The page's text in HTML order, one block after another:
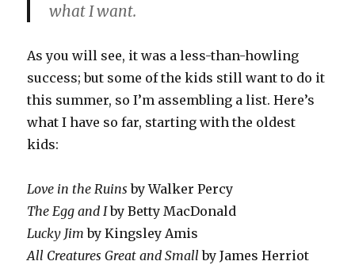
what I want.
As you will see, it was a less-than-howling
success; but some of the kids still want to do it
this summer, so I’m assembling a list. Here’s
what I have so far, starting with the oldest
kids:
Love in the Ruins by Walker Percy
The Egg and Iby Betty MacDonald
Lucky Jim by Kingsley Amis
All Creatures Great and Small by James Herriot